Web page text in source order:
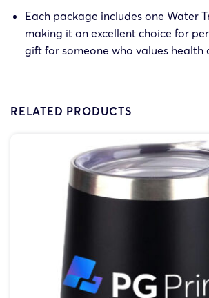
Each package includes one Water
making it an excellent choice for
gift for someone who values health
RELATED PRODUCTS